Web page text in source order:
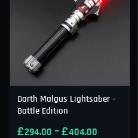
Darth Malgus Lightsaber –
Battle Edition
£294.00 –£404.00